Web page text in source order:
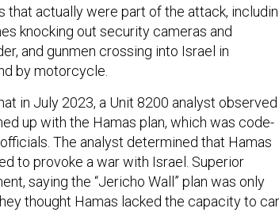
that actually were part of the attack,
knocking out security cameras and
and gunmen crossing into Israel in
by motorcycle.
in July 2023, a Unit 8200 analyst observed
up with the Hamas plan, which was code-
The analyst determined that Hamas
to provoke a war with Israel. Superior
saying the “Jericho Wall” plan was only
thought Hamas lacked the capacity to